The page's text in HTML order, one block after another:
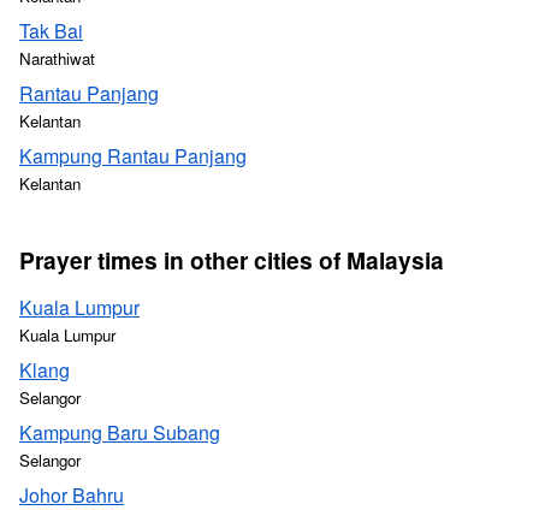
Tak Bai
Narathiwat
Rantau Panjang
Kelantan
Kampung Rantau Panjang
Kelantan
Prayer times in other cities of Malaysia
Kuala Lumpur
Kuala Lumpur
Klang
Selangor
Kampung Baru Subang
Selangor
Johor Bahru